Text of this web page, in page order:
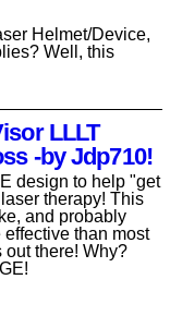
Helmet/Device,
Well, this
LLLT
-by Jdp710!
design to help "get
therapy! This
and probably
than most
out there! Why?